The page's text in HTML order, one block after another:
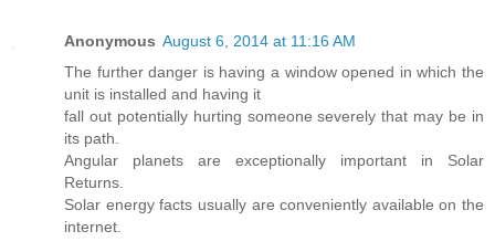
Anonymous August 6, 2014 at 11:16 AM
The further danger is having a window opened in which the
unit is installed and having it
fall out potentially hurting someone severely that may be in
its path.
Angular planets are exceptionally important in Solar
Returns.
Solar energy facts usually are conveniently available on the
internet.